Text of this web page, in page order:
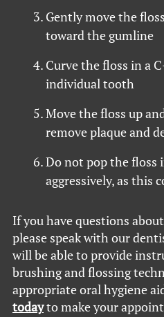
Gently move the
toward the gumline
Curve the floss in a
individual tooth
Move the floss up
remove plaque and
Do not pop the floss
aggressively, as this
If you have questions
please speak with our
will be able to provide
brushing and flossing
appropriate oral hygiene
todayto make your